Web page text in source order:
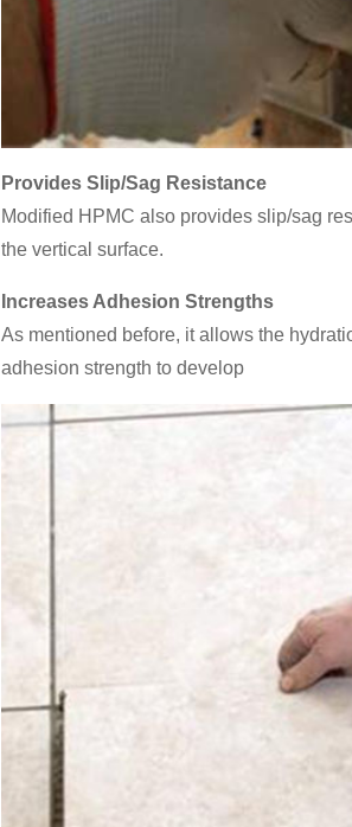
Provides Slip/Sag Resistance
Modified HPMC also provides slip/sag
the vertical surface.
Increases Adhesion Strengths
As mentioned before, it allows the
adhesion strength to develop